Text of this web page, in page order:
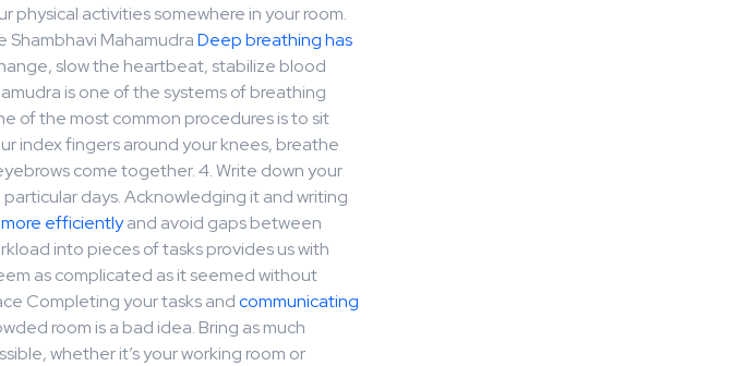
physical activities somewhere in your room.
Shambhavi MahamudraDeep breathing has
slow the heartbeat, stabilize blood
is one of the systems of breathing
of the most common procedures is to sit
index fingers around your knees, breathe
come together. 4. Write down your
days. Acknowledging it and writing
efficientlyand avoid gaps between
into pieces of tasks provides us with
as complicated as it seemed without
Completing your tasks andcommunicating
room is a bad idea. Bring as much
whether it’s your working room or